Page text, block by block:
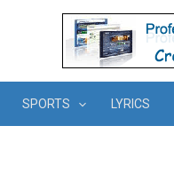
SPORTS LYRICS